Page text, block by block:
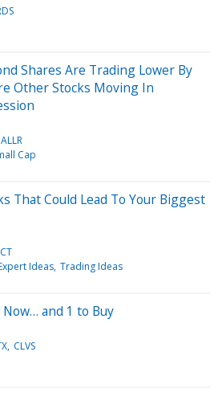
Shares Are Trading Lower By
Other Stocks Moving In
ALLR
Cap
That Could Lead To Your Biggest
Ideas Trading Ideas
and 1 to Buy
CLVS